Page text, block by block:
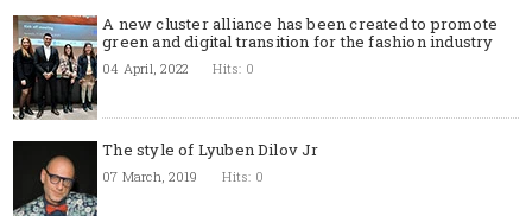
A new cluster alliance has been created to promote
green and digital transition for the fashion industry
04 April, 2022 Hits: 0
The style of Lyuben Dilov Jr
07 March, 2019 Hits: 0